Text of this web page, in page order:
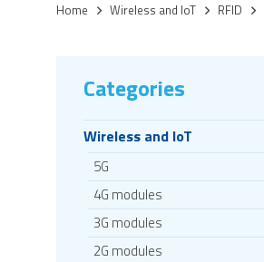
Home > Wireless and IoT > RFID >
Categories
Wireless and IoT
5G
4G modules
3G modules
2G modules